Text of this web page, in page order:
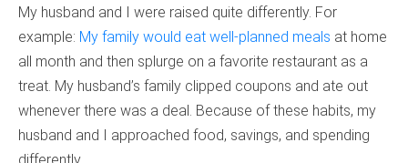
My husband and I were raised quite differently. For
example: My family would eat well-planned meals at home
all month and then splurge on a favorite restaurant as a
treat. My husband’s family clipped coupons and ate out
whenever there was a deal. Because of these habits, my
husband and I approached food, savings, and spending
differently.